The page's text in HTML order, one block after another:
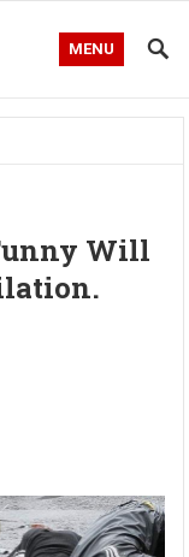
MENU
Will